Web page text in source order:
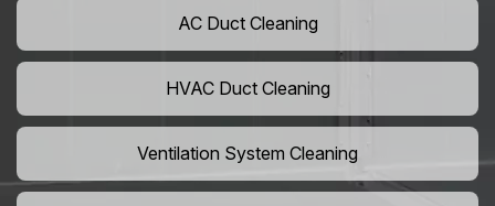
AC Duct Cleaning
HVAC Duct Cleaning
Ventilation System Cleaning